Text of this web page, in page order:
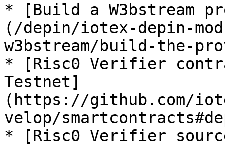
* [Build a W3bstream
(/depin/iotex-depin-
w3bstream/build-the-
* [Risc0 Verifier
Testnet]
(https://github.com/
velop/
* [Risc0 Verifier